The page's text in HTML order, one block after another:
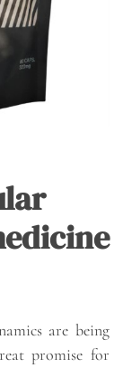
are being
promise for